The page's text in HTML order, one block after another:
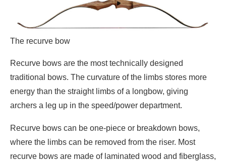
The recurve bow
Recurve bows are the most technically designed
traditional bows. The curvature of the limbs stores more
energy than the straight limbs of a longbow, giving
archers a leg up in the speed/power department.
Recurve bows can be one-piece or breakdown bows,
where the limbs can be removed from the riser. Most
recurve bows are made of laminated wood and fiberglass,